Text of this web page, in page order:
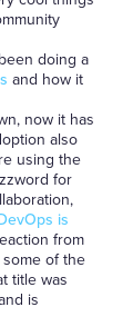
doing a
and how it
now it has
also
using the
for
is
from
of the
title was
is